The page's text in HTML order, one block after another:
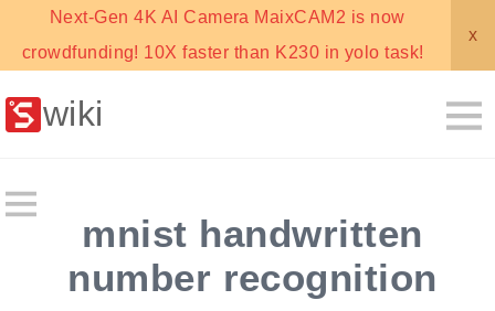
Next-Gen 4K AI Camera MaixCAM2 is now
crowdfunding! 10X faster than K230 in yolo task!
x
wiki
mnist handwritten
number recognition